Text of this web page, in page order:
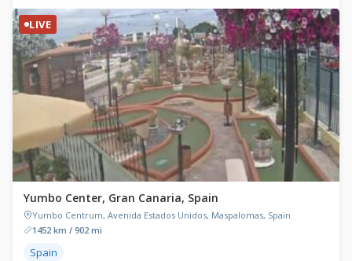
LIVE
Yumbo Center, Gran Canaria, Spain
Yumbo Centrum, Avenida Estados Unidos, Maspalomas, Spain
1452 km / 902 mi
Spain